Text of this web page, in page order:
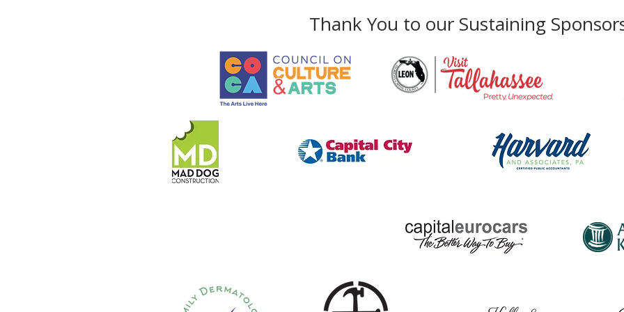
Thank You to our Sustaining